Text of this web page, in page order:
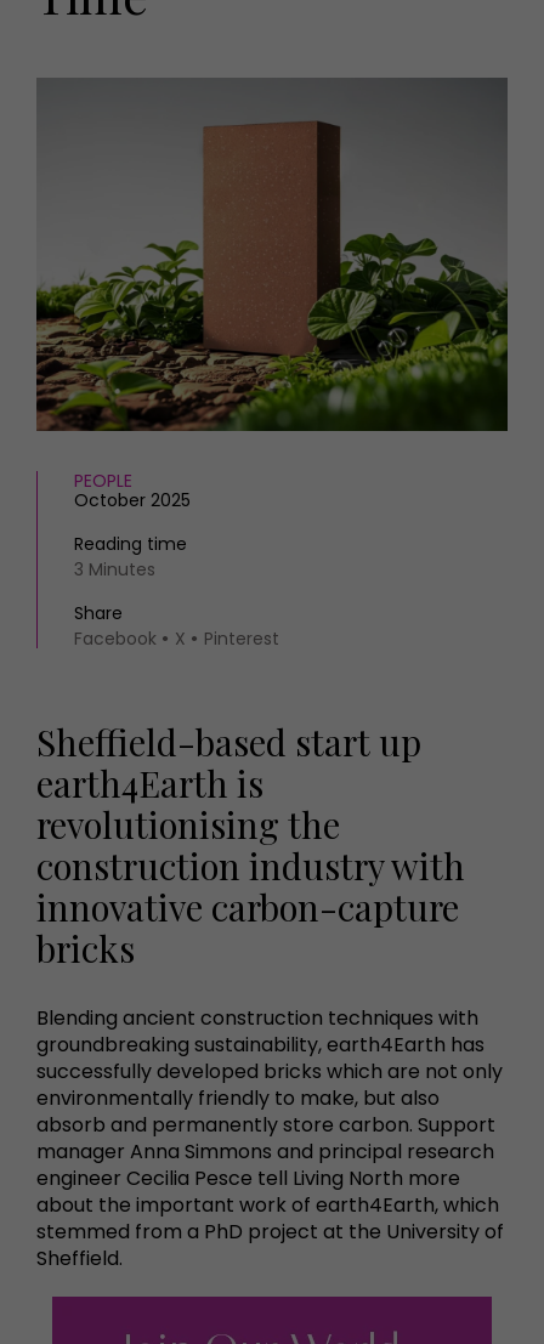
HOMES AND GARDENS
Interiors
MORE +
Advertise with us
PEOPLE
October 2025
Reading time
3 Minutes
Share
Facebook
X Pinterest
Sheffield-based start up
earth4Earth is
revolutionising the
construction industry with
innovative carbon-capture
bricks
Blending ancient construction techniques with
groundbreaking sustainability, earth4Earth has
successfully developed bricks which are not only
environmentally friendly to make, but also
absorb and permanently store carbon. Support
manager Anna Simmons and principal research
engineer Cecilia Pesce tell Living North more
about the important work of earth4Earth, which
stemmed from a PhD project at the University of
Sheffield.